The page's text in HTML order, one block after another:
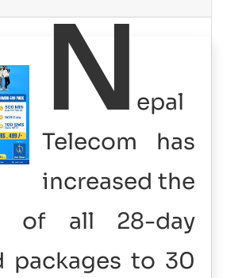
N epal
Telecom has
increased the
of all 28-day
packages to 30